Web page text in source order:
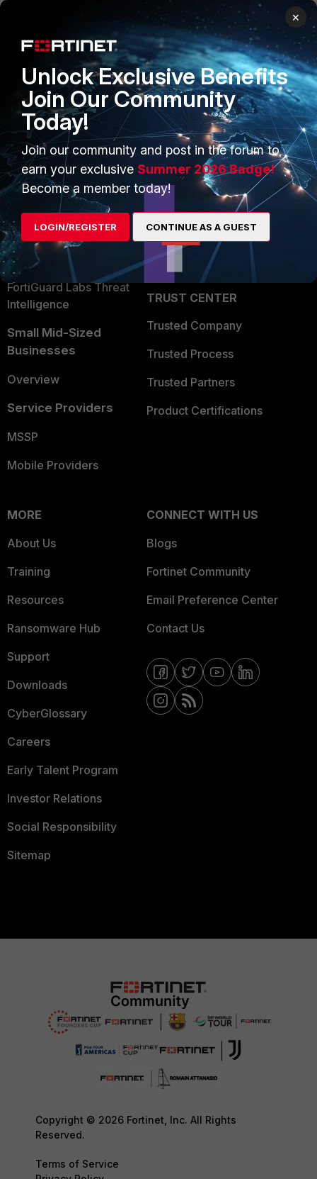
PRODUCTS
Enterprise
Secure Networking
User and Device Security
Security Operations
Application Security
FortiGuard Labs Threat
Intelligence
Small Mid-Sized
Businesses
Overview
Service Providers
MSSP
Mobile Providers
PARTNERS
Overview
Alliances Ecosystem
Find a Partner
Become a Partner
Partner Login
TRUST CENTER
Trusted Company
Trusted Process
Trusted Partners
Product Certifications
MORE
About Us
Training
Resources
Ransomware Hub
Support
Downloads
CyberGlossary
Careers
Early Talent Program
Investor Relations
Social Responsibility
Sitemap
CONNECT WITH US
Blogs
Fortinet Community
Email Preference Center
Contact Us
Copyright © 2026 Fortinet, Inc. All Rights
Reserved.
Terms of Service
×
Unlock Exclusive Benefits
Join Our Community
Today!
Join our community and post in the forum to
earn your exclusive Summer 2026 Badge!
Become a member today!
LOGIN/REGISTER CONTINUE AS A GUEST